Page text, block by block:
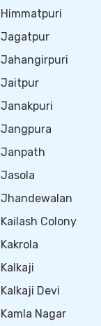
Himmatpuri
Jagatpur
Jahangirpuri
Jaitpur
Janakpuri
Jangpura
Janpath
Jasola
Jhandewalan
Kailash Colony
Kakrola
Kalkaji
Kalkaji Devi
Kamla Nagar